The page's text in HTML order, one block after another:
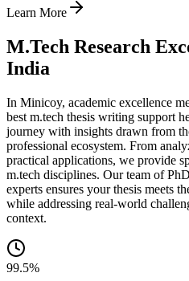
Learn More
M.Tech Research
India
In Minicoy, academic excellence
best m.tech thesis writing support
journey with insights drawn from
professional ecosystem. From
practical applications, we provide
m.tech disciplines. Our team of
experts ensures your thesis meets
while addressing real-world
context.
99.5%